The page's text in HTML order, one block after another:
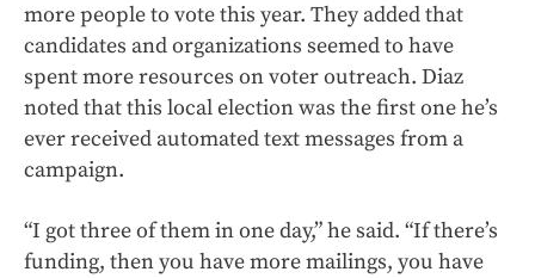
more people to vote this year. They added that
candidates and organizations seemed to have
spent more resources on voter outreach. Diaz
noted that this local election was the first one he’s
ever received automated text messages from a
campaign.
“I got three of them in one day,” he said. “If there’s
funding, then you have more mailings, you have